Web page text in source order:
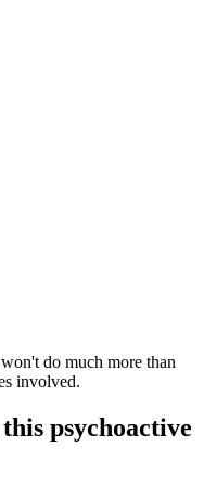
do much more than
involved.
psychoactive